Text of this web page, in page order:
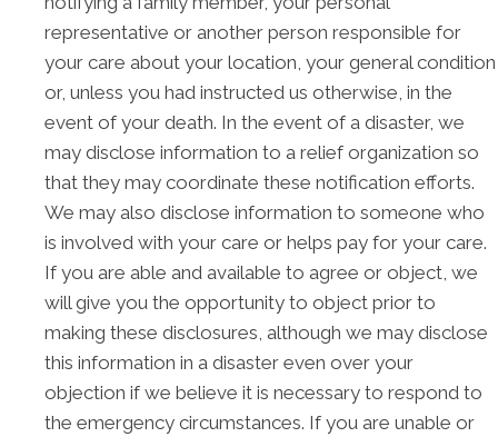
representative or another person responsible for
your care about your location, your general condition
or, unless you had instructed us otherwise, in the
event of your death. In the event of a disaster, we
may disclose information to a relief organization so
that they may coordinate these notification efforts.
We may also disclose information to someone who
is involved with your care or helps pay for your care.
If you are able and available to agree or object, we
will give you the opportunity to object prior to
making these disclosures, although we may disclose
this information in a disaster even over your
objection if we believe it is necessary to respond to
the emergency circumstances. If you are unable or